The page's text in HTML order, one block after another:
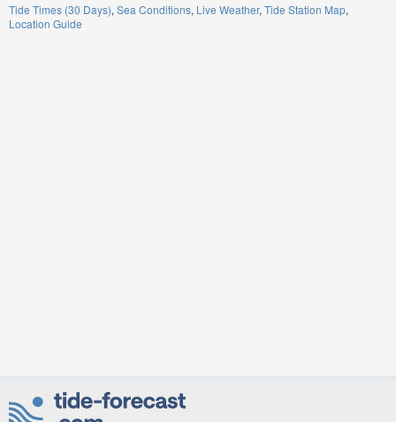
Tide Times (30 Days) Sea Conditions Live Weather Tide Station Map
Location Guide